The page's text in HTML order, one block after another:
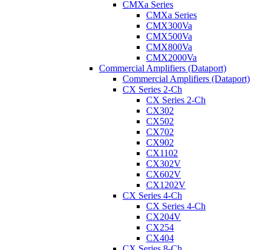
CMXa Series
CMXa Series
CMX300Va
CMX500Va
CMX800Va
CMX2000Va
Commercial Amplifiers (Dataport)
Commercial Amplifiers (Dataport)
CX Series 2-Ch
CX Series 2-Ch
CX302
CX502
CX702
CX902
CX1102
CX302V
CX602V
CX1202V
CX Series 4-Ch
CX Series 4-Ch
CX204V
CX254
CX404